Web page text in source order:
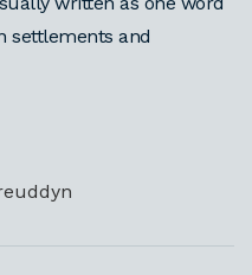
settlements and